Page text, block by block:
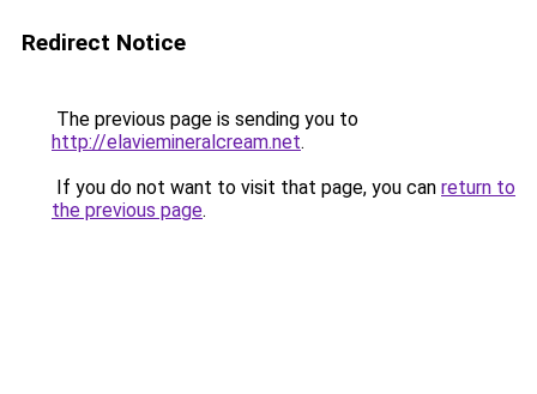
Redirect Notice
The previous page is sending you to
http://elaviemineralcream.net.
If you do not want to visit that page, you can return to
the previous page.